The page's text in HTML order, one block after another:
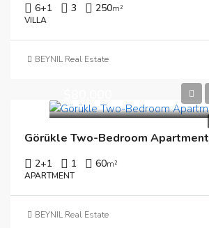
6+1 3 250m²
VILLA
BEYNIL Real Estate
Görükle Two-Bedroom Apartment
2+1 1 60m²
APARTMENT
BEYNIL Real Estate